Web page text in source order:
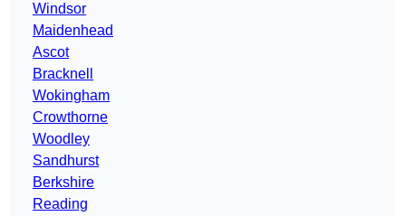
Windsor
Maidenhead
Ascot
Bracknell
Wokingham
Crowthorne
Woodley
Sandhurst
Berkshire
Reading